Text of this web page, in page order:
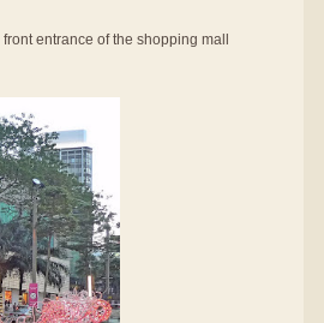
entrance of the shopping mall